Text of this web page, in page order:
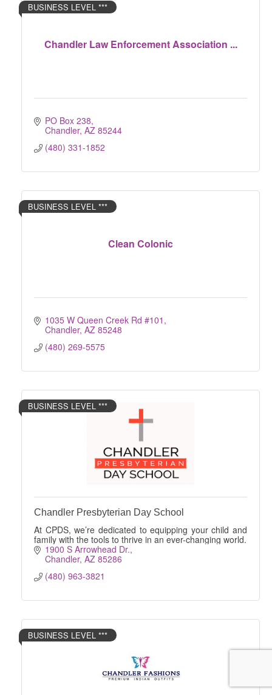
Chandler Law Enforcement Association ...
BUSINESS LEVEL ***
PO Box 238
Chandler AZ 85244
(480) 331-1852
Clean Colonic
BUSINESS LEVEL ***
1035 W Queen Creek Rd #101
Chandler AZ 85248
(480) 269-5575
BUSINESS LEVEL ***
Chandler Presbyterian Day School
At CPDS, we’re dedicated to equipping your child and
family with the tools to thrive in an ever-changing world.
1900 S Arrowhead Dr.
Chandler AZ 85286
(480) 963-3821
BUSINESS LEVEL ***